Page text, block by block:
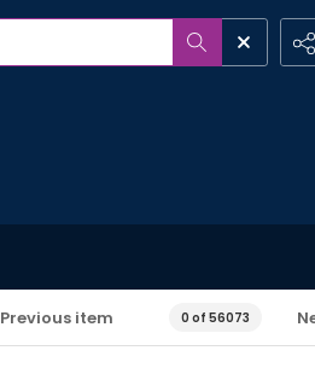
Previous item 0 of 56073